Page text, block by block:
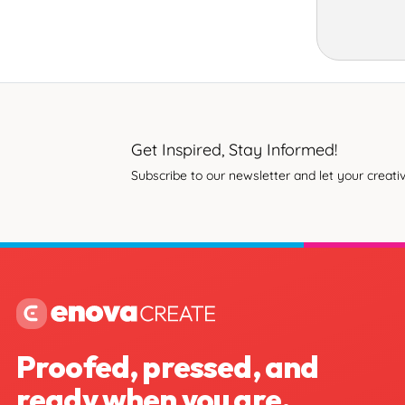
Get Inspired, Stay Informed!
Subscribe to our newsletter and let your
Proofed, pressed, and